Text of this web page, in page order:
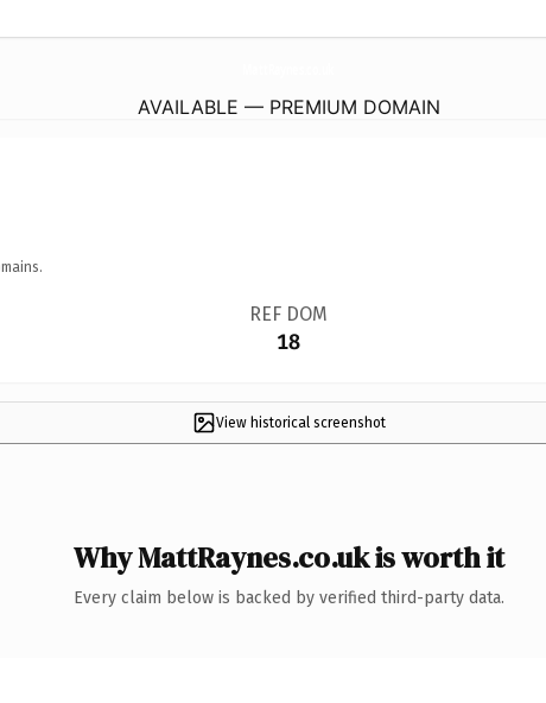
AVAILABLE — PREMIUM DOMAIN
REF DOM
18
View historical screenshot
Why MattRaynes.co.uk is worth it
Every claim below is backed by verified third-party data.